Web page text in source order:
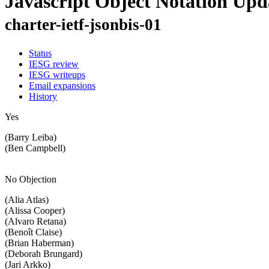
charter-ietf-jsonbis-01
Status
IESG review
IESG writeups
Email expansions
History
Yes
(Barry Leiba)
(Ben Campbell)
No Objection
(Alia Atlas)
(Alissa Cooper)
(Alvaro Retana)
(Benoît Claise)
(Brian Haberman)
(Deborah Brungard)
(Jari Arkko)